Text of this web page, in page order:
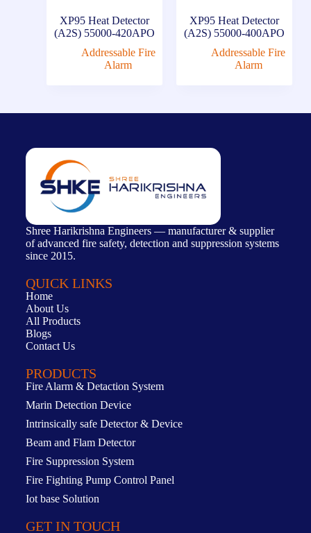
XP95 Heat Detector
(A2S) 55000-420APO
Addressable Fire
Alarm
XP95 Heat Detector
(A2S) 55000-400APO
Addressable Fire
Alarm
Shree Harikrishna Engineers — manufacturer & supplier
of advanced fire safety, detection and suppression systems
since 2015.
QUICK LINKS
Home
About Us
All Products
Blogs
Contact Us
PRODUCTS
Fire Alarm & Detaction System
Marin Detection Device
Intrinsically safe Detector & Device
Beam and Flam Detector
Fire Suppression System
Fire Fighting Pump Control Panel
Iot base Solution
GET IN TOUCH